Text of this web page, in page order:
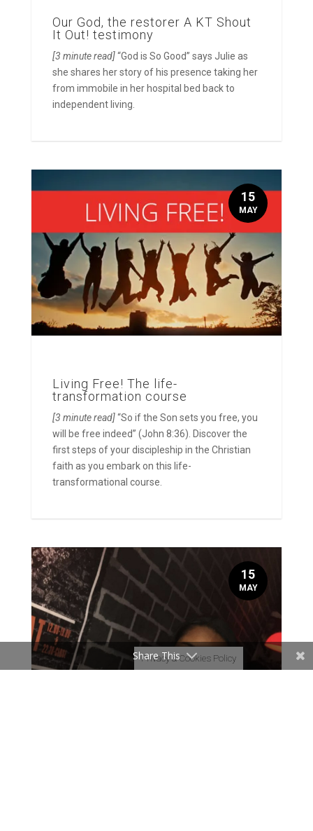
Our God, the restorer A KT Shout
It Out! testimony
[3 minute read]“God is So Good” says Julie as
she shares her story of his presence taking her
from immobile in her hospital bed back to
independent living.
Living Free! The life-
transformation course
[3 minute read]“So if the Son sets you free, you
will be free indeed” (John 8:36). Discover the
first steps of your discipleship in the Christian
faith as you embark on this life-
transformational course.
15
MAY
15
MAY
Privacy & Cookies Policy
Share This